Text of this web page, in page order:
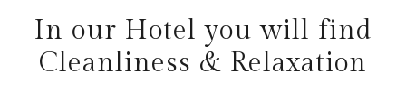
In our Hotel you will find
Cleanliness & Relaxation